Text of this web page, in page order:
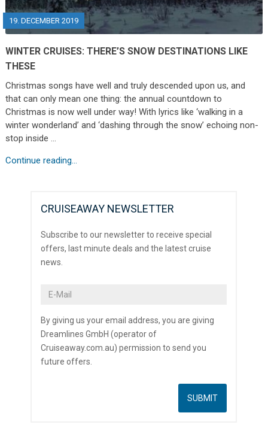
19. DECEMBER 2019
WINTER CRUISES: THERE’S SNOW DESTINATIONS LIKE
THESE
Christmas songs have well and truly descended upon us, and
that can only mean one thing: the annual countdown to
Christmas is now well under way! With lyrics like ‘walking in a
winter wonderland’ and ‘dashing through the snow’ echoing non-
stop inside …
Continue reading...
CRUISEAWAY NEWSLETTER
Subscribe to our newsletter to receive special
offers, last minute deals and the latest cruise
news.
By giving us your email address, you are giving
Dreamlines GmbH (operator of
Cruiseaway.com.au) permission to send you
future offers.